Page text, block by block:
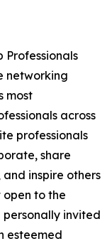
Professionals
networking
most
across
professionals
share
and inspire others
open to the
invited
esteemed